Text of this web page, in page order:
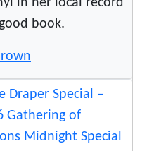
book.
Draper Special –
Gathering of
Midnight Special